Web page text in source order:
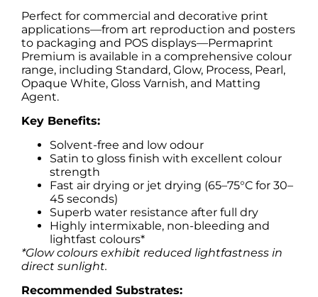
Perfect for commercial and decorative print
applications—from art reproduction and posters
to packaging and POS displays—Permaprint
Premium is available in a comprehensive colour
range, including Standard, Glow, Process, Pearl,
Opaque White, Gloss Varnish, and Matting
Agent.
Key Benefits:
Solvent-free and low odour
Satin to gloss finish with excellent colour
strength
Fast air drying or jet drying (65–75°C for 30–
45 seconds)
Superb water resistance after full dry
Highly intermixable, non-bleeding and
lightfast colours*
*Glow colours exhibit reduced lightfastness in
direct sunlight.
Recommended Substrates: